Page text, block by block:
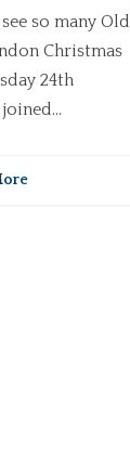
so many Old
Christmas
24th